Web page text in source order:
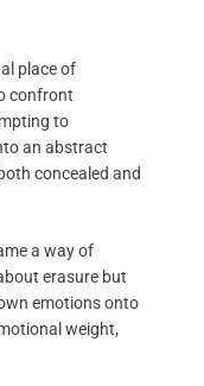
place of
confront
to
an abstract
concealed and
a way of
erasure but
emotions onto
weight,